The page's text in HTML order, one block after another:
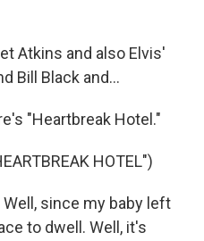
Atkins and also Elvis'
Bill Black and...
"Heartbreak Hotel."
HOTEL")
Well, since my baby left
to dwell. Well, it's